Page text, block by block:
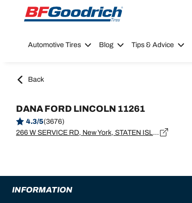
Go to page content
Go to page navigation
Automotive Tires Blog Tips & Advice
Back
DANA FORD LINCOLN 11261
4.3/5(3676)
266 W SERVICE RD, New York, STATEN ISLAND - 10314
INFORMATION